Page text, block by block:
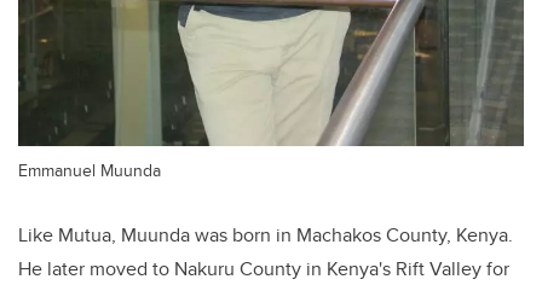
Emmanuel Muunda
Like Mutua, Muunda was born in Machakos County, Kenya.
He later moved to Nakuru County in Kenya's Rift Valley for